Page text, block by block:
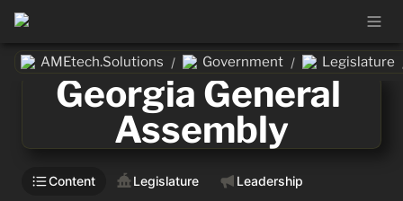
AMEtech.Solutions / Government / Legislature
Georgia General
Assembly
Content Legislature
Leadership